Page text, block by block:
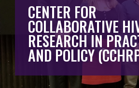
CENTER FOR
COLLABORATIVE
RESEARCH IN
AND POLICY